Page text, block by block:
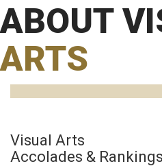
ABOUT
ARTS
Visual Arts
Accolades & Rankings